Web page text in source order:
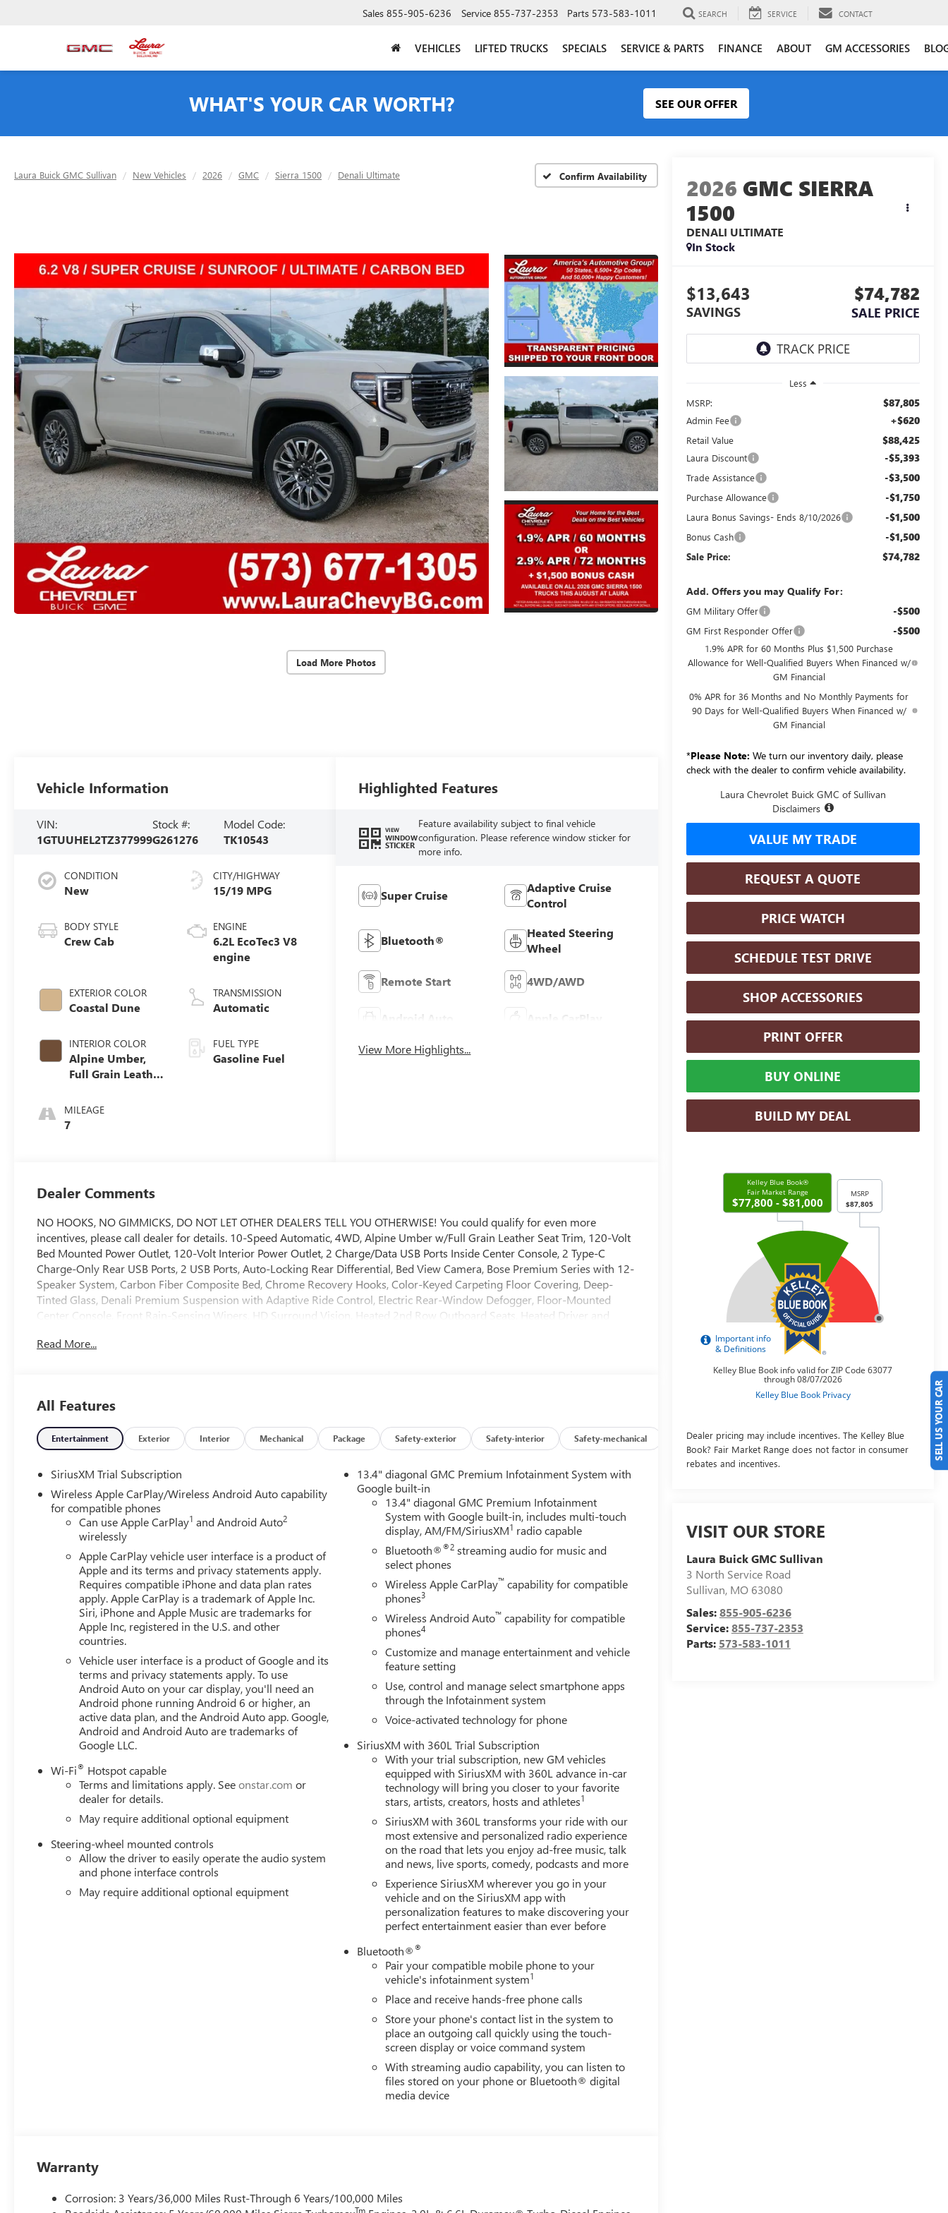
Sales 855-905-6236 Service 855-737-2353 Parts 573-583-1011 SEARCH SERVICE CONTACT
VEHICLES LIFTED TRUCKS SPECIALS SERVICE & PARTS FINANCE ABOUT GM ACCESSORIES
WHAT'S YOUR CAR WORTH? SEE OUR OFFER
Laura Buick GMC Sullivan New Vehicles 2026 GMC Sierra 1500 Denali Ultimate Confirm Availability
Load More Photos
2026 GMC SIERRA
1500
DENALI ULTIMATE
In Stock
$13,643
SAVINGS
$74,782
SALE PRICE
Less
MSRP:
$87,805
Admin Fee +$620
Retail Value $88,425
Laura Discount -$5,393
Trade Assistance -$3,500
Purchase Allowance -$1,750
Laura Bonus Savings- Ends 8/10/2026 -$1,500
Bonus Cash -$1,500
Sale Price: $74,782
Add. Offers you may Qualify For:
GM Military Offer -$500
GM First Responder Offer -$500
1.9% APR for 60 Months Plus $1,500 Purchase
Allowance for Well-Qualified Buyers When Financed w/
GM Financial
0% APR for 36 Months and No Monthly Payments for
90 Days for Well-Qualified Buyers When Financed w/
GM Financial
*Please Note: We turn our inventory daily, please
check with the dealer to confirm vehicle availability.
Laura Chevrolet Buick GMC of Sullivan
Disclaimers
VALUE MY TRADE
REQUEST A QUOTE
PRICE WATCH
SCHEDULE TEST DRIVE
SHOP ACCESSORIES
PRINT OFFER
BUY ONLINE
BUILD MY DEAL
Dealer pricing may include incentives. The Kelley Blue
Book? Fair Market Range does not factor in consumer
rebates and incentives.
VISIT OUR STORE
Laura Buick GMC Sullivan
3 North Service Road
Sullivan, MO 63080
Sales:855-905-6236
Service:855-737-2353
Parts: 573-583-1011
Vehicle Information
VIN:
1GTUUHEL2TZ377999
Stock #:
G261276
Model Code:
TK10543
CONDITION
New
BODY STYLE
Crew Cab
EXTERIOR COLOR
Coastal Dune
INTERIOR COLOR
Alpine Umber,
Full Grain Leather
MILEAGE
7
CITY/HIGHWAY
15/19 MPG
ENGINE
6.2L EcoTec3 V8
engine
TRANSMISSION
Automatic
FUEL TYPE
Gasoline Fuel
Highlighted Features
VIEW
WINDOW
STICKER
Feature availability subject to final vehicle
configuration. Please reference window sticker for
more info.
Super Cruise
Adaptive Cruise
Control
Bluetooth®
Heated Steering
Wheel
Remote Start 4WD/AWD
Android Auto Apple CarPlay
View More Highlights...
Dealer Comments
NO HOOKS, NO GIMMICKS, DO NOT LET OTHER DEALERS TELL YOU OTHERWISE! You could qualify for even more
incentives, please call dealer for details. 10-Speed Automatic, 4WD, Alpine Umber w/Full Grain Leather Seat Trim, 120-Volt
Bed Mounted Power Outlet, 120-Volt Interior Power Outlet, 2 Charge/Data USB Ports Inside Center Console, 2 Type-C
Charge-Only Rear USB Ports, 2 USB Ports, Auto-Locking Rear Differential, Bed View Camera, Bose Premium Series with 12-
Speaker System, Carbon Fiber Composite Bed, Chrome Recovery Hooks, Color-Keyed Carpeting Floor Covering, Deep-
Tinted Glass, Denali Premium Suspension with Adaptive Ride Control, Electric Rear-Window Defogger, Floor-Mounted
Center Console, Front Rain-Sensing Wipers, HD Surround Vision, Heated 2nd Row Outboard Seats, Heated Driver and
Descent Control, Hitch Guidance, Hitch View, in-Vehicle Trailering System App, Integrated Trailer Brake Controller, Keyless
Windows with Express Down, Power Sliding Rear Window with Rear Defogger, Power Sunroof, Preferred Equipment Group
5SB, Push Button Start, Rear Cross Traffic Braking, Rear Pedestrian Detection, Rear Wheelhouse Liners, Remote Vehicle
Starter System, SiriusXM with 360L Trial Subscription, Spray-on Pickup Bedliner with GMC Logo, Steering Wheel Audio
Controls, Theft Deterrent System (unauthorized Entry), Trailer Camera Provisions, Trailer Side Blind Zone Alert, Trailer Tire
Pressure Monitor System, Trailering Package, Ultrasonic Front and Rear Park Assist, Universal Home Remote, Ventilated
Driver and Front Passenger Seats, Wi-Fi Hotspot Capable, Wireless Charging. You pay the price listed plus applicable tax,
title and license less any extra incentives if available and/or applicable. Please call 573-677-1305 for more details! Laura
Auto Group, serving our communities for over 44 years. Please call dealer to verify vehicle availability. Price good through
8/31/26.
Read More...
All Features
Entertainment Exterior Interior Mechanical Package Safety-exterior Safety-interior Safety-mechanical Options Specs
SiriusXM Trial Subscription
Wireless Apple CarPlay/Wireless Android Auto capability
for compatible phones
Can use Apple CarPlay1 and Android Auto2
wirelessly
Apple CarPlay vehicle user interface is a product of
Apple and its terms and privacy statements apply.
Requires compatible iPhone and data plan rates
apply. Apple CarPlay is a trademark of Apple Inc.
Siri, iPhone and Apple Music are trademarks for
Apple Inc, registered in the U.S. and other
countries.
Vehicle user interface is a product of Google and its
terms and privacy statements apply. To use
Android Auto on your car display, you'll need an
Android phone running Android 6 or higher, an
active data plan, and the Android Auto app. Google,
Android and Android Auto are trademarks of
Google LLC.
Wi-Fi® Hotspot capable
Terms and limitations apply. Seeonstar.com or
dealer for details.
May require additional optional equipment
Steering-wheel mounted controls
Allow the driver to easily operate the audio system
and phone interface controls
May require additional optional equipment
13.4" diagonal GMC Premium Infotainment System with
Google built-in
13.4" diagonal GMC Premium Infotainment
System with Google built-in, includes multi-touch
display, AM/FM/SiriusXM1 radio capable
Bluetooth®®2 streaming audio for music and
select phones
Wireless Apple CarPlay™ capability for compatible
phones3
Wireless Android Auto™ capability for compatible
phones4
Customize and manage entertainment and vehicle
feature setting
Use, control and manage select smartphone apps
through the Infotainment system
Voice-activated technology for phone
SiriusXM with 360L Trial Subscription
With your trial subscription, new GM vehicles
equipped with SiriusXM with 360L advance in-car
technology will bring you closer to your favorite
stars, artists, creators, hosts and athletes1
SiriusXM with 360L transforms your ride with our
most extensive and personalized radio experience
on the road that lets you enjoy ad-free music, talk
and news, live sports, comedy, podcasts and more
Experience SiriusXM wherever you go in your
vehicle and on the SiriusXM app with
personalization features to make discovering your
perfect entertainment easier than ever before
Bluetooth®®
Pair your compatible mobile phone to your
vehicle's infotainment system1
Place and receive hands-free phone calls
Store your phone's contact list in the system to
place an outgoing call quickly using the touch-
screen display or voice command system
With streaming audio capability, you can listen to
files stored on your phone or Bluetooth® digital
media device
Warranty
Corrosion: 3 Years/36,000 Miles Rust-Through 6 Years/100,000 Miles
Tm
SELL US YOUR CAR